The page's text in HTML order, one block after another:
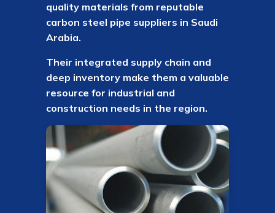
quality materials from reputable
carbon steel pipe suppliers in Saudi
Arabia.
Their integrated supply chain and
deep inventory make them a valuable
resource for industrial and
construction needs in the region.